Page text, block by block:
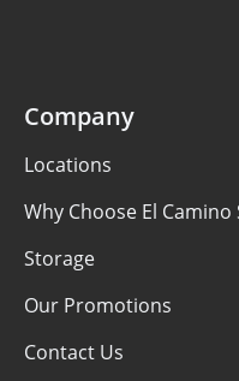
Company
Locations
Why Choose El Camino
Storage
Our Promotions
Contact Us